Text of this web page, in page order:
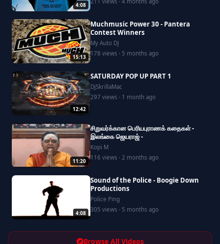
4:08
15:13
Muchmusic Power 30 - Pantera
Contest Winners
My Auto DJ
178 views · 5 months ago
12:42
SATURDAY POP UP PART 1
DjSkrillaMac
297 views · 1 month ago
11:20
சிறுவர்க்கான பெரியபுராணக் கதைகள் -
இலங்கை ஜெயராஜ் -
Kopi M
116 views · 2 months ago
4:08
Sound of the Police - Boogie Down
Productions
Police Ping
305 views · 5 months ago
Browse All Videos